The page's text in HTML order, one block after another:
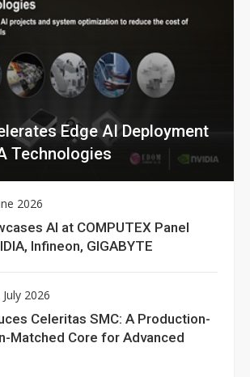
Edge AI Deployment
Technologies
2026
AI at COMPUTEX Panel
Infineon, GIGABYTE
2026
Celeritas SMC: A Production-
Matched Core for Advanced